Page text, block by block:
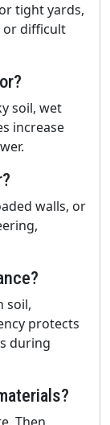
tight yards,
or difficult
soil, wet
increase
walls, or
soil,
protects
during